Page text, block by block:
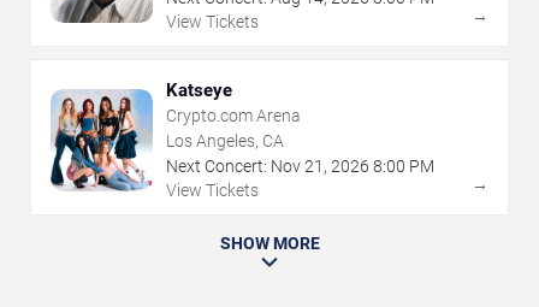
View Tickets
→
Katseye
Crypto.com Arena
Los Angeles, CA
Next Concert: Nov21 , 2026 8:00 PM
View Tickets
→
SHOW MORE